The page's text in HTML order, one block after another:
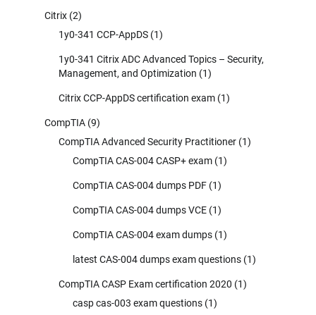
Citrix (2)
1y0-341 CCP-AppDS (1)
1y0-341 Citrix ADC Advanced Topics – Security,
Management, and Optimization (1)
Citrix CCP-AppDS certification exam (1)
CompTIA (9)
CompTIA Advanced Security Practitioner (1)
CompTIA CAS-004 CASP+ exam (1)
CompTIA CAS-004 dumps PDF (1)
CompTIA CAS-004 dumps VCE (1)
CompTIA CAS-004 exam dumps (1)
latest CAS-004 dumps exam questions (1)
CompTIA CASP Exam certification 2020 (1)
casp cas-003 exam questions (1)